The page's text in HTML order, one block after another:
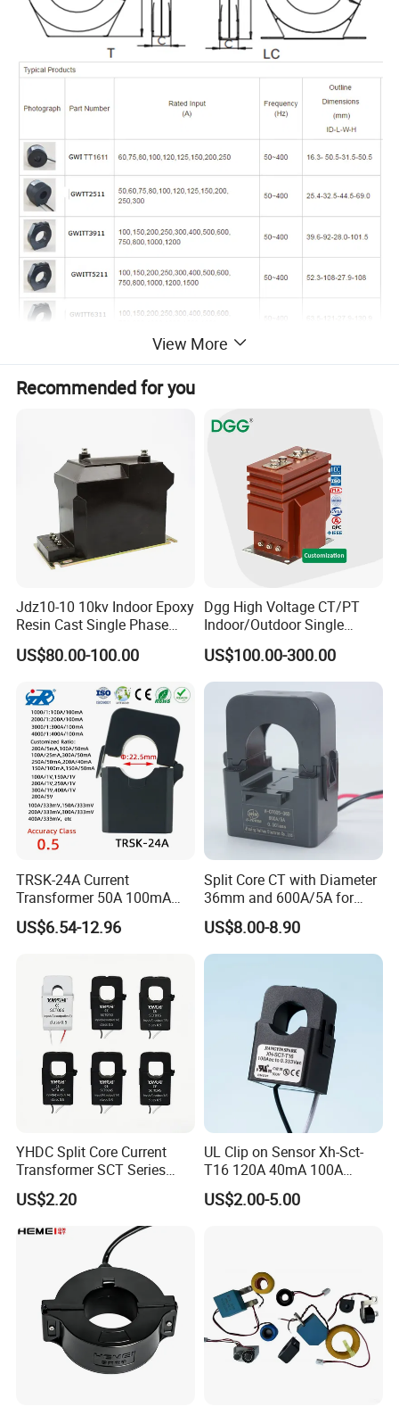
2.Features:
Low cost
Wound cold rolling oriented silicon steel core, without air gap,
uniform winded secondary winding, small flux leakage
More than 7 size
5.0,1.0Aac secondary output available
Current,Power, Energy monitoring devices
Relay protection device
Shell material:PBT or ABS
Operating Temperature: -25 to +55º C,-40 to +85º C optional
Operating Voltage:600Vac
Frequency: 50-400 Hz
RoHS compliant • CE-approved
Compliant ANSI
Safety requirement :strictly prohibited to open the
4.Outline dimension
View More
Recommended for you
Jdz10-10 10kv Indoor Epoxy
Resin Cast Single Phase
Voltage Transformer PT
with High Accuracy for
Protection
US$80.00-100.00
Dgg High Voltage CT/PT
Indoor/Outdoor Single
Phase Instrument
Current/Voltage/ Potential
Transformer for Substation
US$100.00-300.00
TRSK-24A Current
Transformer 50A 100mA
Split Core Current
Transformer to 50mA AC
US$6.54-12.96
Split Core CT with Diameter
36mm and 600A/5A for
Single Phase Meter
US$8.00-8.90
YHDC Split Core Current
Transformer SCT Series
High Accuracy 1A to 600A
US$2.20
UL Clip on Sensor Xh-Sct-
T16 120A 40mA 100A
33.3mA 333mv CT Split
Core Current Transformer
US$2.00-5.00